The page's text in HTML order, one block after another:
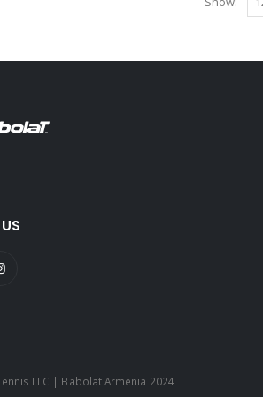
LLC | Babolat Armenia 2024